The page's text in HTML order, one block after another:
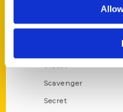
Historic Walking
Oldest
Scavenger
Secret